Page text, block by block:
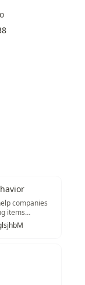
companies
items
might get
and